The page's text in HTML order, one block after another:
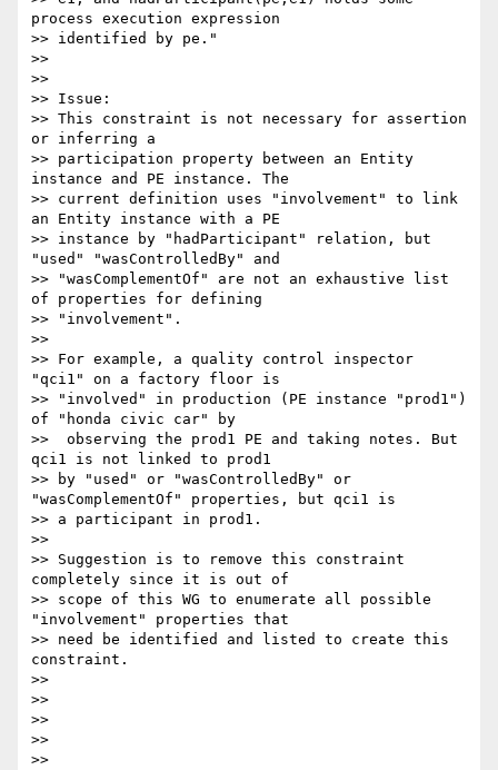
process execution expression
>> identified by pe."
>>
>>
>> Issue:
>> This constraint is not necessary for assertion
or inferring a
>> participation property between an Entity
instance and PE instance. The
>> current definition uses "involvement" to link
an Entity instance with a PE
>> instance by "hadParticipant" relation, but
"used" "wasControlledBy" and
>> "wasComplementOf" are not an exhaustive list
of properties for defining
>> "involvement".
>>
>> For example, a quality control inspector
"qci1" on a factory floor is
>> "involved" in production (PE instance "prod1")
of "honda civic car" by
>>  observing the prod1 PE and taking notes. But
qci1 is not linked to prod1
>> by "used" or "wasControlledBy" or
"wasComplementOf" properties, but qci1 is
>> a participant in prod1.
>>
>> Suggestion is to remove this constraint
completely since it is out of
>> scope of this WG to enumerate all possible
"involvement" properties that
>> need be identified and listed to create this
constraint.
>>
>>
>>
>>
>>